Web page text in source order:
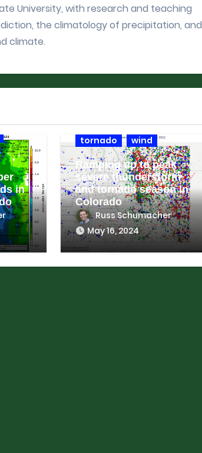
University, with research and teaching
the climatology of precipitation, and
climate.
in
climate context
hail
tornado
wind
Ramping up to peak
severe thunderstorm
and tornado season in
Colorado
Russ Schumacher
May 16, 2024